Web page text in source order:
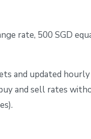
rate, 500 SGD
and updated
and sell rates